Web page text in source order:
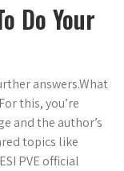
Do Your
answers.What
this, you’re
and the author’s
topics like
PVE official